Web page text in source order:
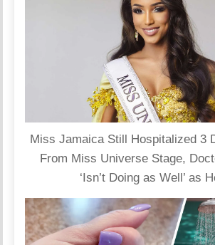
Miss Jamaica Still Hospitalized 3
From Miss Universe Stage,
‘Isn’t Doing as Well’ as